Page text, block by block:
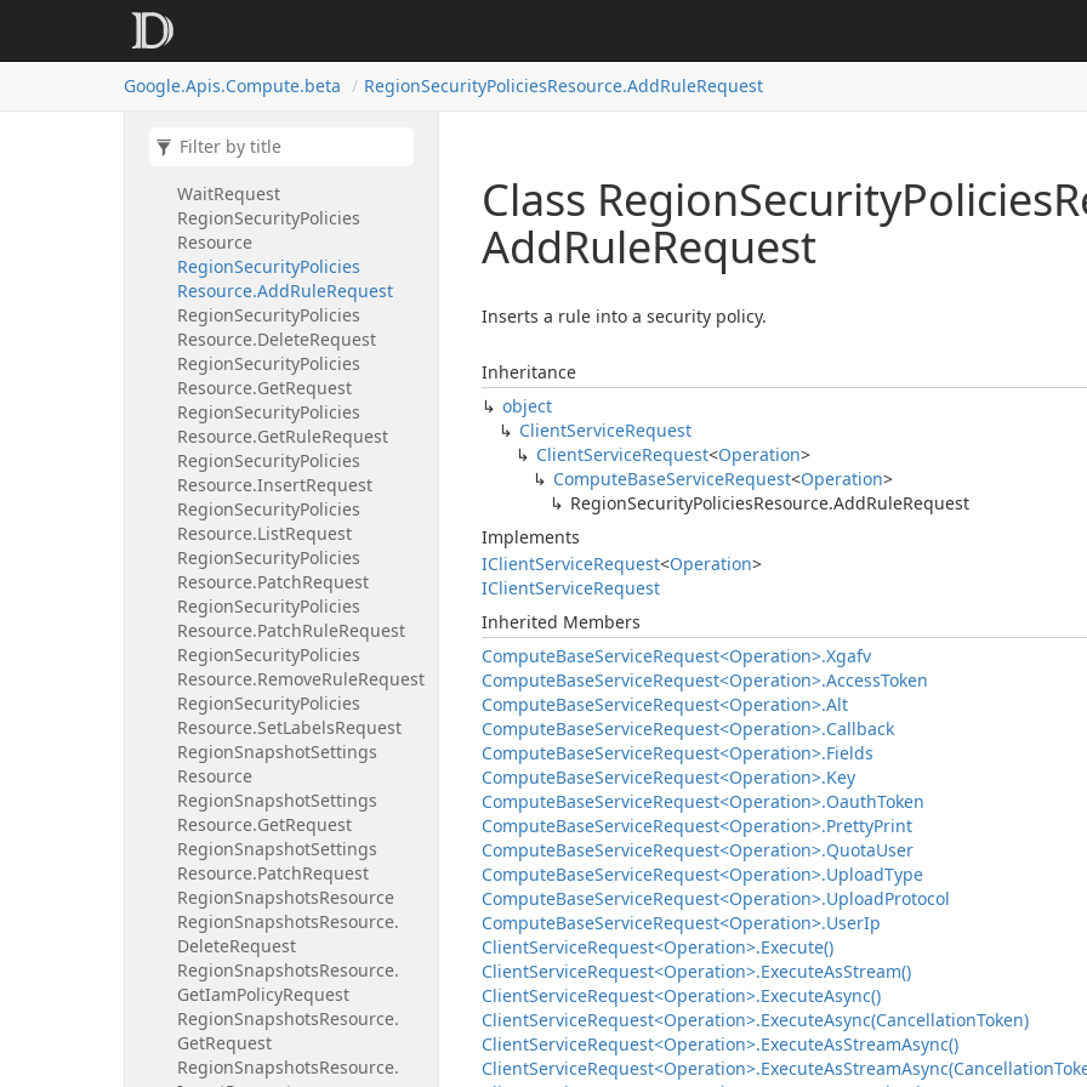
Google.Apis.Compute.beta RegionSecurityPoliciesResource.AddRuleRequest
GetRequest
ListRequest
WaitRequest
RegionSecurityPolicies
Resource
RegionSecurityPolicies
Resource.AddRuleRequest
RegionSecurityPolicies
Resource.DeleteRequest
RegionSecurityPolicies
Resource.GetRequest
RegionSecurityPolicies
Resource.GetRuleRequest
RegionSecurityPolicies
Resource.InsertRequest
RegionSecurityPolicies
Resource.ListRequest
RegionSecurityPolicies
Resource.PatchRequest
RegionSecurityPolicies
Resource.PatchRuleRequest
RegionSecurityPolicies
Resource.RemoveRuleRequest
RegionSecurityPolicies
Resource.SetLabelsRequest
RegionSnapshotSettings
Resource
RegionSnapshotSettings
Resource.GetRequest
RegionSnapshotSettings
Resource.PatchRequest
RegionSnapshotsResource
RegionSnapshotsResource.
DeleteRequest
RegionSnapshotsResource.
GetIamPolicyRequest
RegionSnapshotsResource.
GetRequest
RegionSnapshotsResource.
Class RegionSecurityPolicies
AddRuleRequest
Inserts a rule into a security policy.
Inheritance
object
ClientServiceRequest
ClientServiceRequest<Operation>
ComputeBaseServiceRequest<Operation>
RegionSecurityPoliciesResource.AddRuleRequest
Implements
IClientServiceRequest<Operation>
IClientServiceRequest
Inherited Members
ComputeBaseServiceRequest<Operation>.Xgafv
ComputeBaseServiceRequest<Operation>.AccessToken
ComputeBaseServiceRequest<Operation>.Alt
ComputeBaseServiceRequest<Operation>.Callback
ComputeBaseServiceRequest<Operation>.Fields
ComputeBaseServiceRequest<Operation>.Key
ComputeBaseServiceRequest<Operation>.OauthToken
ComputeBaseServiceRequest<Operation>.PrettyPrint
ComputeBaseServiceRequest<Operation>.QuotaUser
ComputeBaseServiceRequest<Operation>.UploadType
ComputeBaseServiceRequest<Operation>.UploadProtocol
ComputeBaseServiceRequest<Operation>.UserIp
ClientServiceRequest<Operation>.Execute()
ClientServiceRequest<Operation>.ExecuteAsStream()
ClientServiceRequest<Operation>.ExecuteAsync()
ClientServiceRequest<Operation>.ExecuteAsync(CancellationToken)
ClientServiceRequest<Operation>.ExecuteAsStreamAsync()
ClientServiceRequest<Operation>.ExecuteAsStreamAsync(Cancellation